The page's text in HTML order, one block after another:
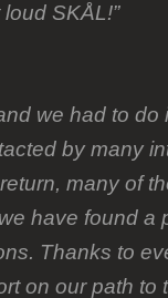
SKÅL!”
we had to
by many
many of
have found a
Thanks to
on our path to